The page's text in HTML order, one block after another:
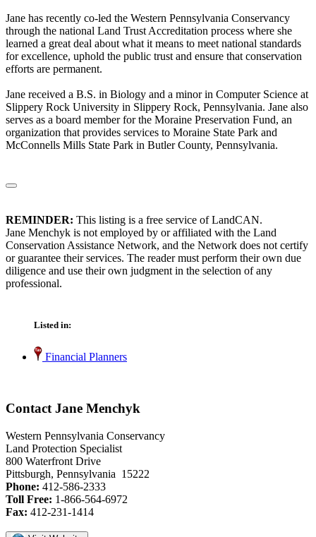
Jane has recently co-led the Western Pennsylvania Conservancy
through the national Land Trust Accreditation process where she
learned a great deal about what it means to meet national standards
for excellence, uphold the public trust and ensure that conservation
efforts are permanent.
Jane received a B.S. in Biology and a minor in Computer Science at
Slippery Rock University in Slippery Rock, Pennsylvania. Jane also
serves as a board member for the Moraine Preservation Fund, an
organization that provides services to Moraine State Park and
McConnells Mills State Park in Butler County, Pennsylvania.
REMINDER: This listing is a free service of LandCAN.
Jane Menchyk is not employed by or affiliated with the Land
Conservation Assistance Network, and the Network does not certify
or guarantee their services. The reader must perform their own due
diligence and use their own judgment in the selection of any
professional.
Listed in:
Financial Planners
Contact Jane Menchyk
Western Pennsylvania Conservancy
Land Protection Specialist
800 Waterfront Drive
Pittsburgh, Pennsylvania 15222
Phone: 412-586-2333
Toll Free: 1-866-564-6972
Fax: 412-231-1414